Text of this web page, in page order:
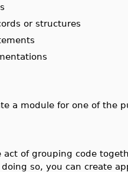
or structures
a module for one of the
act of grouping code
so, you can create